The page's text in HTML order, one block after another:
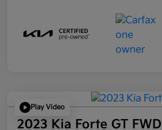
Play Video
2023 Kia Forte GT FWD